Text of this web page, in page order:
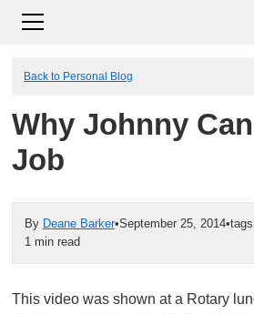
Back to Personal Blog
Why Johnny
Job
By Deane Barker•September 25, 2014•
1 min read
This video was shown at a Rotary